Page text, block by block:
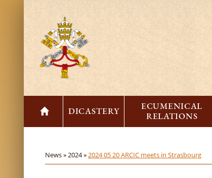
DICASTERY
ECUMENICAL
RELATIONS
News »2024 »2024 05 20 ARCIC meets in Strasbourg